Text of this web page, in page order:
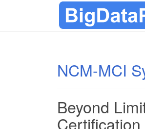
NCM-MCI
Beyond